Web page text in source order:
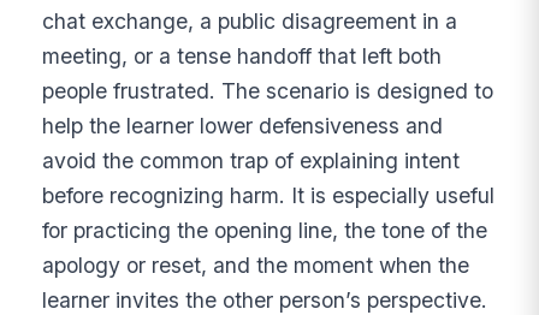
chat exchange, a public disagreement in a
meeting, or a tense handoff that left both
people frustrated. The scenario is designed to
help the learner lower defensiveness and
avoid the common trap of explaining intent
before recognizing harm. It is especially useful
for practicing the opening line, the tone of the
apology or reset, and the moment when the
learner invites the other person’s perspective.